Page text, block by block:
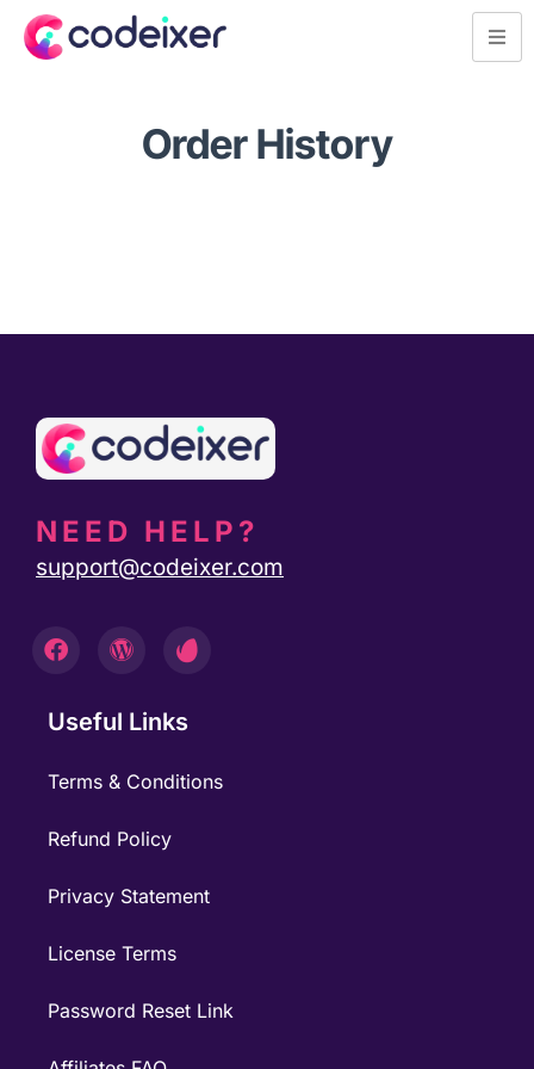
Order History
NEED HELP?
support@codeixer.com
Useful Links
Terms & Conditions
Refund Policy
Privacy Statement
License Terms
Password Reset Link